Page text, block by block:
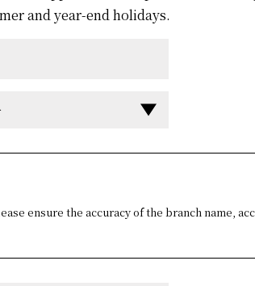
and year-end holidays.
ensure the accuracy of the branch name,